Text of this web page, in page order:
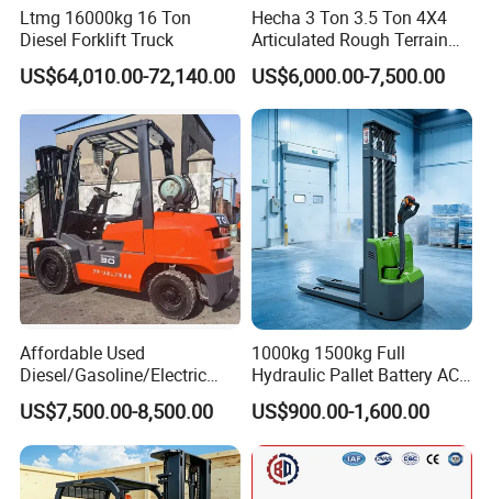
Ltmg 16000kg 16 Ton
Diesel Forklift Truck
US$64,010.00-72,140.00
Hecha 3 Ton 3.5 Ton 4X4
Articulated Rough Terrain
off-Road Forklift
US$6,000.00-7,500.00
Affordable Used
Diesel/Gasoline/Electric
Toyota/Heli/Hangcha/Kom
atsu Manitou Telehandler
Forklift Truck with
2.5/3/4/5/7/10/15/16/25/
30-Ton Pallet Truck
US$7,500.00-8,500.00
1000kg 1500kg Full
Hydraulic Pallet Battery AC
Electric Stacker for
Container/Small Workshop
US$900.00-1,600.00